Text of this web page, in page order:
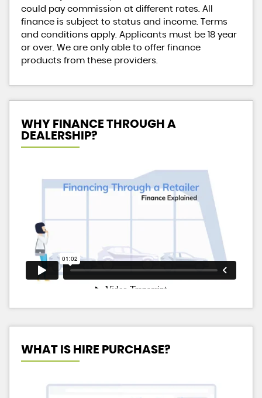
could pay commission at different rates. All
finance is subject to status and income. Terms
and conditions apply. Applicants must be 18 year
or over. We are only able to offer finance
products from these providers.
WHY FINANCE THROUGH A
DEALERSHIP?
WHAT IS HIRE PURCHASE?